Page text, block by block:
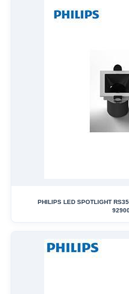
PHILIPS LED SPOTLIGHT